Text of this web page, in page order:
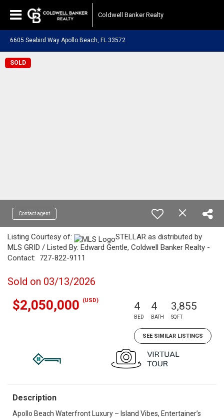
Coldwell Banker Realty
6605 Seabird Way Apollo Beach, FL 33572
SOLD
Contact agent
Listing Courtesy of:
STELLAR as distributed by
MLS GRID / Listed By: Edward Gentle, Coldwell Banker Realty -
Contact: 727-822-9111
Sold on 03/13/2026
$2,050,000 (USD) 4
BED
4
BATH
3,855
SQFT
SEE SIMILAR LISTINGS
Description
Apollo Beach Waterfront Luxury – Island Vibes, Entertainer’s